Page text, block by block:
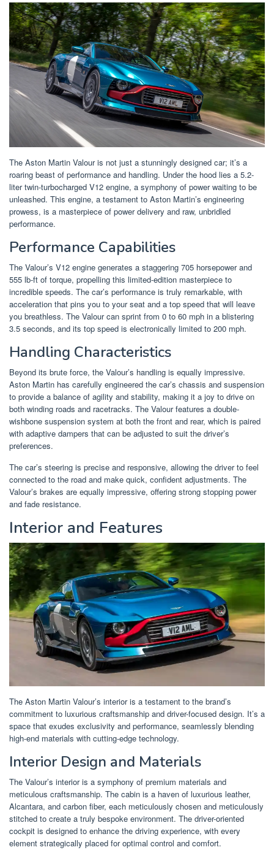
The Aston Martin Valour is not just a stunningly designed car; it’s a
roaring beast of performance and handling. Under the hood lies a 5.2-
liter twin-turbocharged V12 engine, a symphony of power waiting to be
unleashed. This engine, a testament to Aston Martin’s engineering
prowess, is a masterpiece of power delivery and raw, unbridled
performance.
Performance Capabilities
The Valour’s V12 engine generates a staggering 705 horsepower and
555 lb-ft of torque, propelling this limited-edition masterpiece to
incredible speeds. The car’s performance is truly remarkable, with
acceleration that pins you to your seat and a top speed that will leave
you breathless. The Valour can sprint from 0 to 60 mph in a blistering
3.5 seconds, and its top speed is electronically limited to 200 mph.
Handling Characteristics
Beyond its brute force, the Valour’s handling is equally impressive.
Aston Martin has carefully engineered the car’s chassis and suspension
to provide a balance of agility and stability, making it a joy to drive on
both winding roads and racetracks. The Valour features a double-
wishbone suspension system at both the front and rear, which is paired
with adaptive dampers that can be adjusted to suit the driver’s
preferences.
The car’s steering is precise and responsive, allowing the driver to feel
connected to the road and make quick, confident adjustments. The
Valour’s brakes are equally impressive, offering strong stopping power
and fade resistance.
Interior and Features
The Aston Martin Valour’s interior is a testament to the brand’s
commitment to luxurious craftsmanship and driver-focused design. It’s a
space that exudes exclusivity and performance, seamlessly blending
high-end materials with cutting-edge technology.
Interior Design and Materials
The Valour’s interior is a symphony of premium materials and
meticulous craftsmanship. The cabin is a haven of luxurious leather,
Alcantara, and carbon fiber, each meticulously chosen and meticulously
stitched to create a truly bespoke environment. The driver-oriented
cockpit is designed to enhance the driving experience, with every
element strategically placed for optimal control and comfort.